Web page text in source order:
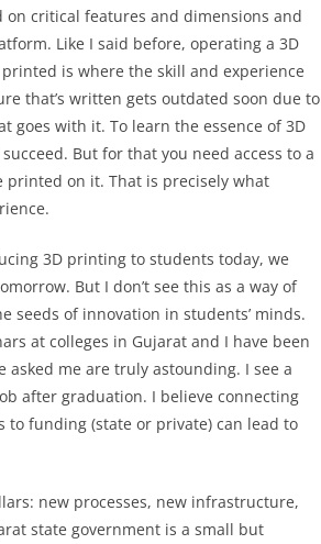
critical features and dimensions and
Like I said before, operating a 3D
is where the skill and experience
that’s written gets outdated soon due to
goes with it. To learn the essence of 3D
But for that you need access to a
on it. That is precisely what
3D printing to students today, we
But I don’t see this as a way of
seeds of innovation in students’ minds.
at colleges in Gujarat and I have been
me are truly astounding. I see a
after graduation. I believe connecting
to funding (state or private) can lead to
new processes, new infrastructure,
state government is a small but